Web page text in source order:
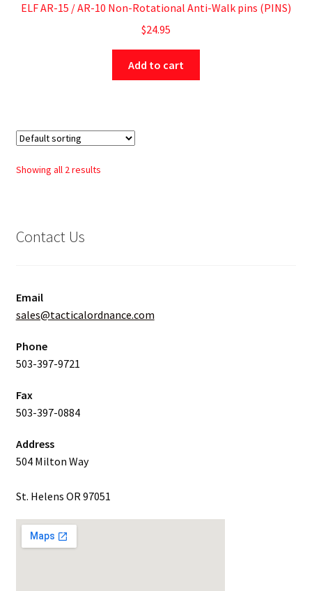
ELF AR-15 / AR-10 Non-Rotational Anti-Walk pins (PINS)
$24.95
Add to cart
Showing all 2 results
Contact Us
Email
sales@tacticalordnance.com
Phone
503-397-9721
Fax
503-397-0884
Address
504 Milton Way
St. Helens OR 97051